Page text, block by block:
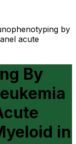
by
acute
By
in